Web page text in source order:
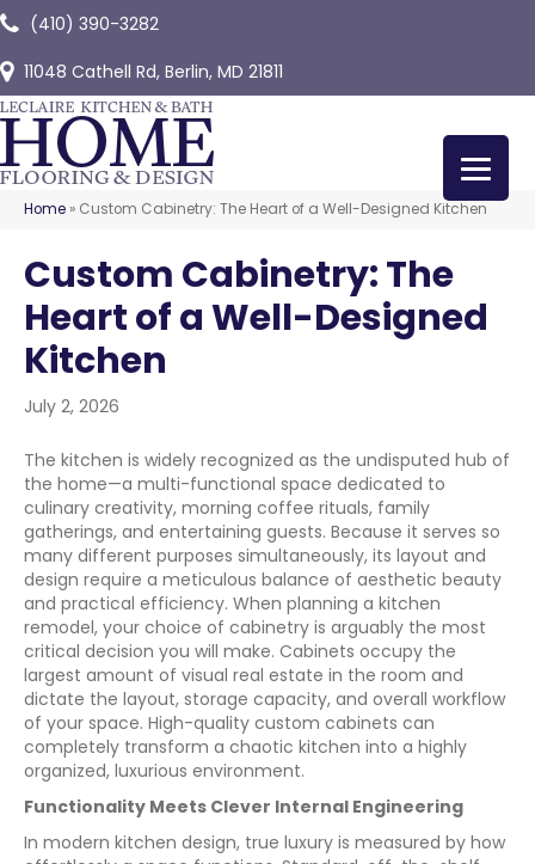
(410) 390-3282
11048 Cathell Rd, Berlin, MD 21811
Home » Custom Cabinetry: The Heart of a Well-Designed Kitchen
Custom Cabinetry: The
Heart of a Well-Designed
Kitchen
July 2, 2026
The kitchen is widely recognized as the undisputed hub of
the home—a multi-functional space dedicated to
culinary creativity, morning coffee rituals, family
gatherings, and entertaining guests. Because it serves so
many different purposes simultaneously, its layout and
design require a meticulous balance of aesthetic beauty
and practical efficiency. When planning a kitchen
remodel, your choice of cabinetry is arguably the most
critical decision you will make. Cabinets occupy the
largest amount of visual real estate in the room and
dictate the layout, storage capacity, and overall workflow
of your space. High-quality custom cabinets can
completely transform a chaotic kitchen into a highly
organized, luxurious environment.
Functionality Meets Clever Internal Engineering
In modern kitchen design, true luxury is measured by how